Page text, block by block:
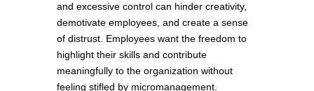
and excessive control can hinder creativity,
demotivate employees, and create a sense
of distrust. Employees want the freedom to
highlight their skills and contribute
meaningfully to the organization without
feeling stifled by micromanagement.